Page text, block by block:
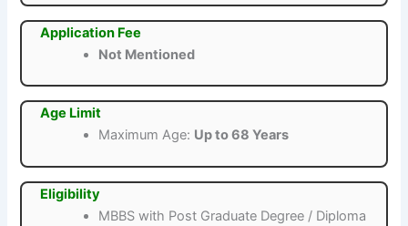
Application Fee
Not Mentioned
Age Limit
Maximum Age: Up to 68 Years
Eligibility
MBBS with Post Graduate Degree / Diploma